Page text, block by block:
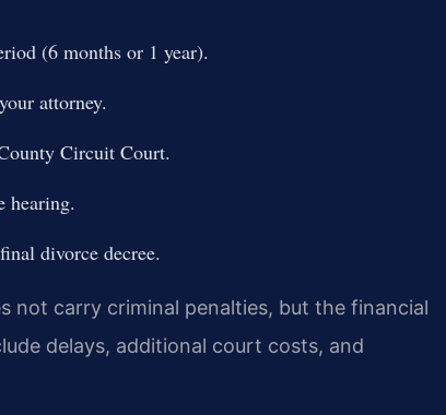
(6 months or 1 year).
attorney.
Circuit Court.
hearing.
divorce decree.
not carry criminal penalties, but the financial
delays, additional court costs, and